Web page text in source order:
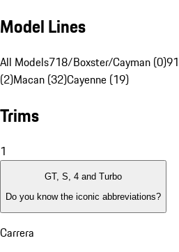
Model Lines
All Models718/Boxster/Cayman (0)
(2)Macan (32)Cayenne (19)
Trims
1
GT, S, 4 and Turbo
Do you know the iconic abbreviations?
Carrera